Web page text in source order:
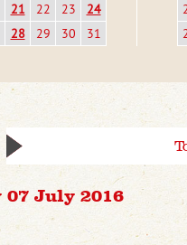
21 22 23
24
28 29 30 31
07 July 2016